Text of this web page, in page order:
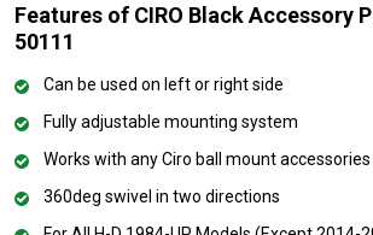
Features of CIRO Black Accessory
50111
Can be used on left or right side
Fully adjustable mounting system
Works with any Ciro ball mount accessories
360deg swivel in two directions